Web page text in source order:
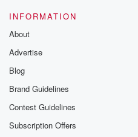
INFORMATION
About
Advertise
Blog
Brand Guidelines
Contest Guidelines
Subscription Offers